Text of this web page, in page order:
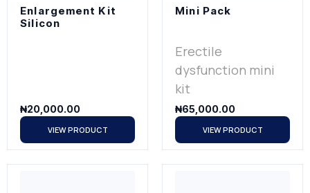
Enlargement Kit
Silicon
₦20,000.00
VIEW PRODUCT
Mini Pack
Erectile
dysfunction mini
kit
₦65,000.00
VIEW PRODUCT